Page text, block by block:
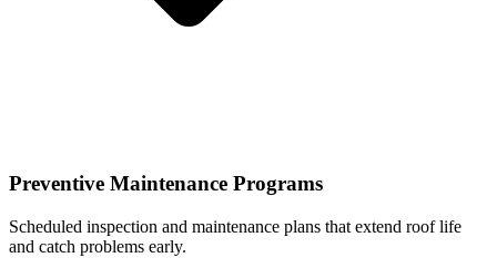
Preventive Maintenance Programs
Scheduled inspection and maintenance plans that extend roof life
and catch problems early.